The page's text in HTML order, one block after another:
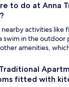
to do at Anna
activities like
swim in the outdoor
amenities,
fitted with